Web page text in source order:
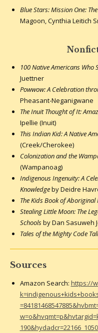
Blue Stars: Mission One:
Magoon, Cynthia Leitich
100 Native Americans Who
Juettner
Powwow: A Celebration
Pheasant-Neganigwane
The Inuit Thought of It:
Ipellie (Inuit)
This Indian Kid: A Native
(Creek/Cherokee)
Colonization and the
(Wampanoag)
Indigenous Ingenuity: A
Knowledgeby Deidre
The Kids Book of Aboriginal
Stealing Little Moon: The
Schoolsby Dan Sasuweh
Tales of the Mighty Code
Sources
Amazon Search: https://